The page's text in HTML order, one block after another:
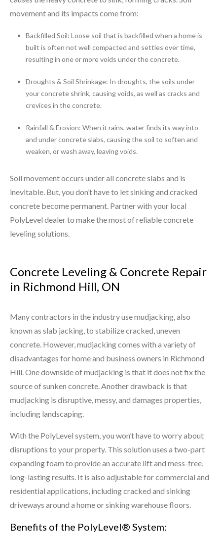
movement and its impacts come from:
Backfilled Soil: Loose soil that is backfilled when a home is
built is often not well compacted and settles over time,
resulting in one or more voids under the concrete.
Droughts & Soil Shrinkage: In droughts, the soils under
your concrete shrink, causing voids, as well as cracks and
crevices in the concrete.
Rainfall & Erosion: When it rains, water finds its way into
and under concrete slabs, causing the soil to soften and
weaken, or wash away, leaving voids.
Soil movement occurs under all concrete slabs and is
inevitable. But, you don’t have to let sinking and cracked
concrete become permanent. Partner with your local
PolyLevel dealer to make the most of reliable concrete
leveling solutions.
Concrete Leveling & Concrete Repair
in Richmond Hill, ON
Many contractors in the industry use mudjacking, also
known as slab jacking, to stabilize cracked, uneven
concrete. However, mudjacking comes with a variety of
disadvantages for home and business owners in Richmond
Hill. One downside of mudjacking is that it does not fix the
source of sunken concrete. Another drawback is that
mudjacking is disruptive, messy, and damages properties,
including landscaping.
With the PolyLevel system, you won’t have to worry about
disruptions to your property. This solution uses a two-part
expanding foam to provide an accurate lift and mess-free,
long-lasting results. It is also adjustable for commercial and
residential applications, including cracked and sinking
driveways around a home or sinking warehouse floors.
Benefits of the PolyLevel® System: